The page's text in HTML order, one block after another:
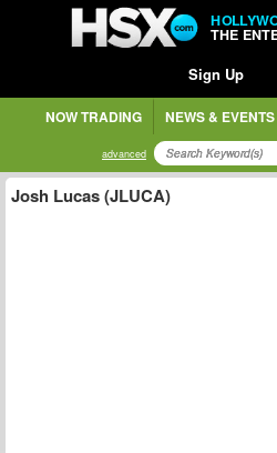
THE
Sign Up
NOW TRADING NEWS & EVENTS
advanced
Josh Lucas (JLUCA)